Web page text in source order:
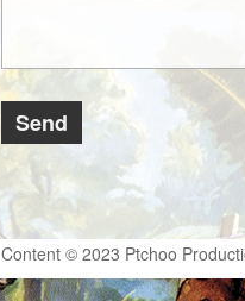
Content © 2023 Ptchoo